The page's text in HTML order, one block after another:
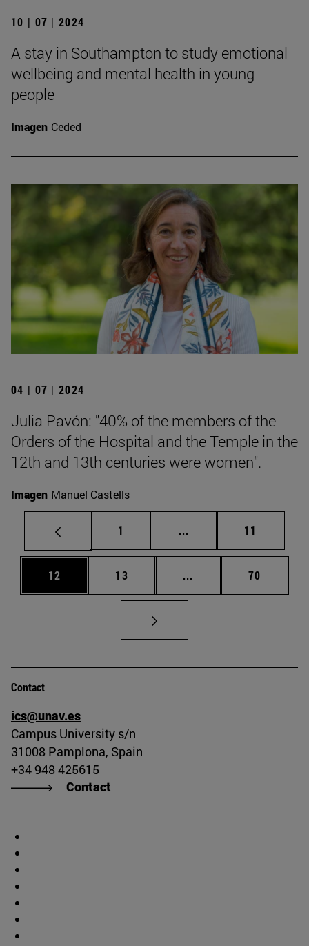
10 | 07 | 2024
A stay in Southampton to study emotional
wellbeing and mental health in young
people
Imagen Ceded
04 | 07 | 2024
Julia Pavón: "40% of the members of the
Orders of the Hospital and the Temple in the
12th and 13th centuries were women".
Imagen Manuel Castells
Page
1 ... Intermediate pages
Page
11
Page
12 Page
13 ... Intermediate pages
Page
70
Contact
ics@unav.es
Campus University s/n
31008 Pamplona, Spain
+34 948 425615
Contact